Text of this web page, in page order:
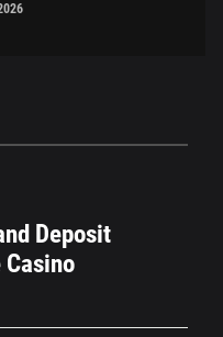
Deposit
Casino